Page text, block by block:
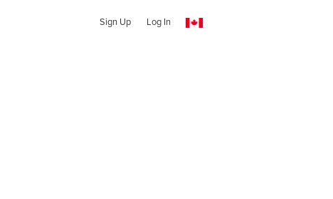
Sign Up Log In